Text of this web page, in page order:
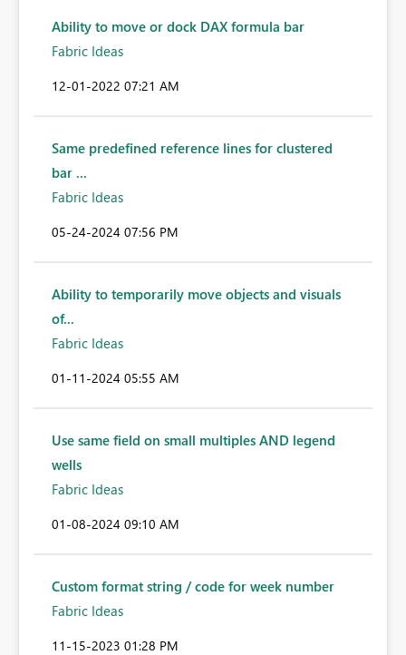
Ability to move or dock DAX formula bar
Fabric Ideas
‎12-01-2022 07:21 AM
Same predefined reference lines for clustered
bar ...
Fabric Ideas
‎05-24-2024 07:56 PM
Ability to temporarily move objects and visuals
of...
Fabric Ideas
‎01-11-2024 05:55 AM
Use same field on small multiples AND legend
wells
Fabric Ideas
‎01-08-2024 09:10 AM
Custom format string / code for week number
Fabric Ideas
‎11-15-2023 01:28 PM